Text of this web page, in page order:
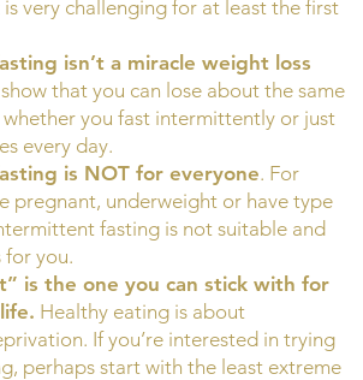
very challenging for at least the first
isn’t a miracle weight loss
that you can lose about the same
you fast intermittently or just
every day.
is NOT for everyone. For
pregnant, underweight or have type
fasting is not suitable and
for you.
is the one you can stick with for
Healthy eating is about
If you’re interested in trying
perhaps start with the least extreme